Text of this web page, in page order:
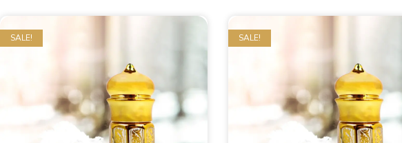
SALE! SALE!